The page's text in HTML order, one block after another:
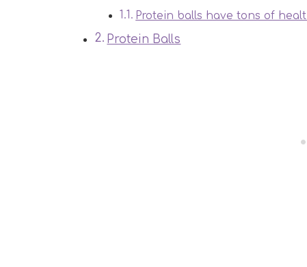
Protein balls have tons of
Protein Balls